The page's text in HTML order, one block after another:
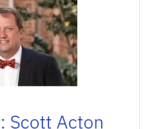
Scott Acton